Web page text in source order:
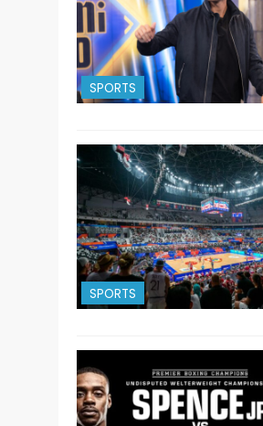
SPORTS
SPORTS